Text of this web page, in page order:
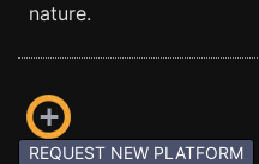
nature.
REQUEST NEW PLATFORM